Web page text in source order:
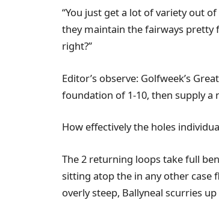
“You just get a lot of variety out
they maintain the fairways pretty
right?”
Editor’s observe: Golfweek’s
foundation of 1-10, then supply
How effectively the holes
The 2 returning loops take full
sitting atop the in any other case
overly steep, Ballyneal scurries